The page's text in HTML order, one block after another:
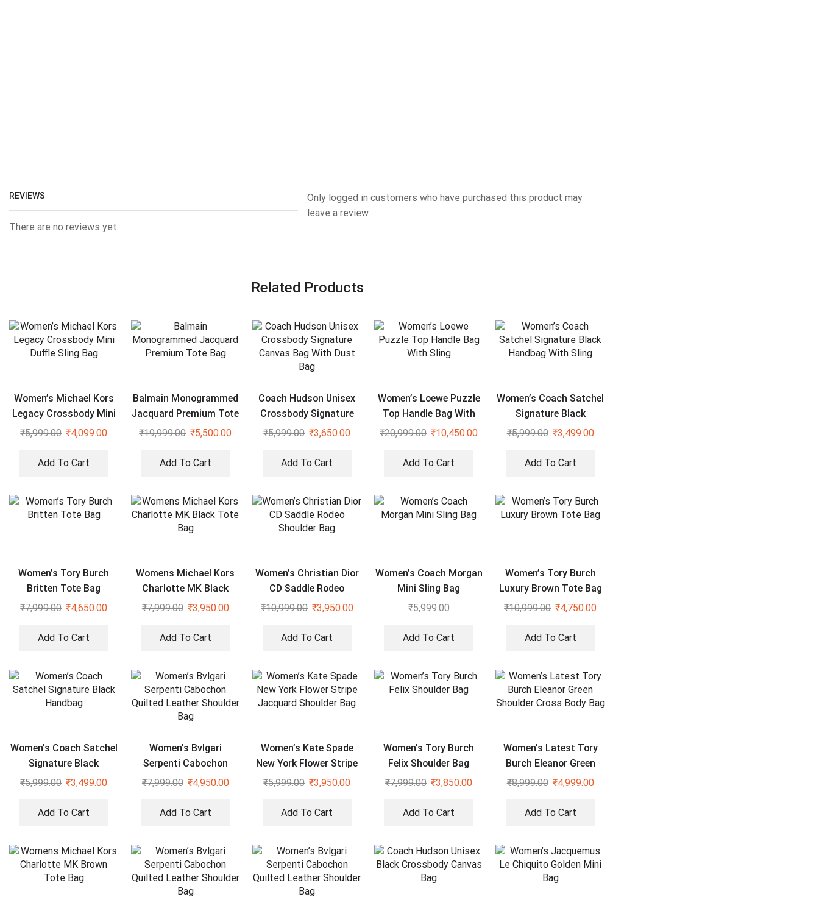
REVIEWS
There are no reviews yet.
Only logged in customers who have purchased this product may
leave a review.
Related Products
Women’s Michael Kors
Legacy Crossbody Mini
Duffle Sling Bag
₹5,999.00 ₹4,099.00
Add To Cart
Balmain Monogrammed
Jacquard Premium Tote
Bag
₹19,999.00 ₹5,500.00
Add To Cart
Coach Hudson Unisex
Crossbody Signature
Canvas Bag With Dust
₹5,999.00 ₹3,650.00
Add To Cart
Women’s Loewe Puzzle
Top Handle Bag With
Sling
₹20,999.00 ₹10,450.00
Add To Cart
Women’s Coach Satchel
Signature Black
Handbag With Sling
₹5,999.00 ₹3,499.00
Add To Cart
Women’s Tory Burch
Britten Tote Bag
₹7,999.00 ₹4,650.00
Add To Cart
Womens Michael Kors
Charlotte MK Black
Tote Bag
₹7,999.00 ₹3,950.00
Add To Cart
Women’s Christian Dior
CD Saddle Rodeo
Shoulder Bag
₹10,999.00 ₹3,950.00
Add To Cart
Women’s Coach Morgan
Mini Sling Bag
₹5,999.00
Add To Cart
Women’s Tory Burch
Luxury Brown Tote Bag
₹10,999.00 ₹4,750.00
Add To Cart
Women’s Coach Satchel
Signature Black
Handbag
₹5,999.00 ₹3,499.00
Add To Cart
Women’s Bvlgari
Serpenti Cabochon
Quilted Leather
₹7,999.00 ₹4,950.00
Add To Cart
Women’s Kate Spade
New York Flower Stripe
Jacquard Shoulder Bag
₹5,999.00 ₹3,950.00
Add To Cart
Women’s Tory Burch
Felix Shoulder Bag
₹7,999.00 ₹3,850.00
Add To Cart
Women’s Latest Tory
Burch Eleanor Green
Shoulder Cross Body
₹8,999.00 ₹4,999.00
Add To Cart